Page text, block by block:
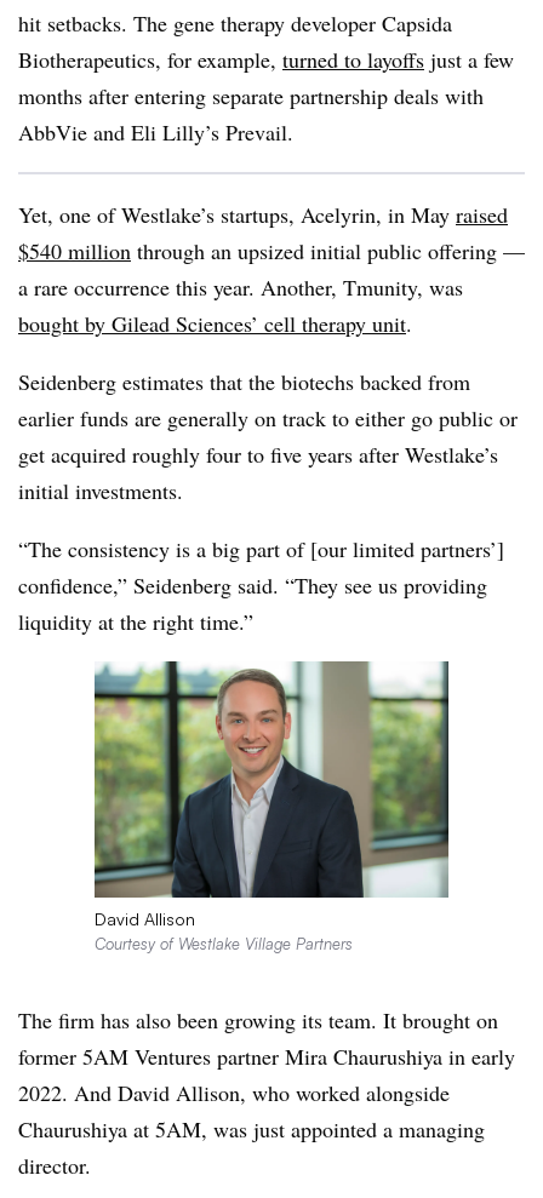
hit setbacks. The gene therapy developer Capsida
Biotherapeutics, for example, turned to layoffs just a few
months after entering separate partnership deals with
AbbVie and Eli Lilly’s Prevail.
Yet, one of Westlake’s startups, Acelyrin, in May raised
$540 million through an upsized initial public offering —
a rare occurrence this year. Another, Tmunity, was
bought by Gilead Sciences’ cell therapy unit.
Seidenberg estimates that the biotechs backed from
earlier funds are generally on track to either go public or
get acquired roughly four to five years after Westlake’s
initial investments.
“The consistency is a big part of [our limited partners’]
confidence,” Seidenberg said. “They see us providing
liquidity at the right time.”
David Allison
Courtesy of Westlake Village Partners
The firm has also been growing its team. It brought on
former 5AM Ventures partner Mira Chaurushiya in early
2022. And David Allison, who worked alongside
Chaurushiya at 5AM, was just appointed a managing
director.